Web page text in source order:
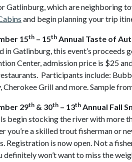
Gatlinburg, which are neighboring
and begin planning your trip
15th – 15th Annual Taste of
in Gatlinburg, this event’s
Center, admission price is $25
Participants include:
Cherokee Grill and more. Sample
29th & 30th – 13th Annual Fall
begin stocking the river with more
you’re a skilled trout fisherman or
Registration is now open. Not a
definitely won’t want to miss the